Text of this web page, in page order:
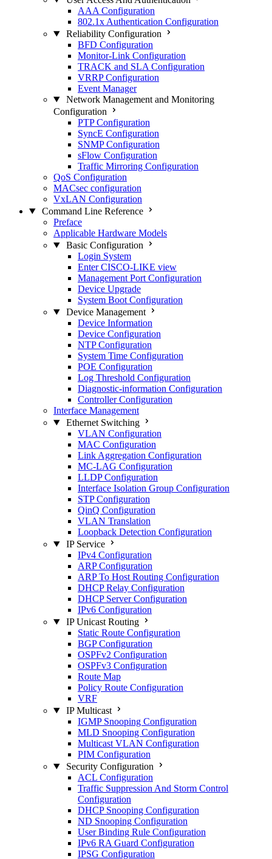
AAA Configuration
802.1x Authentication Configuration
Reliability Configuration
BFD Configuration
Monitor-Link Configuration
TRACK and SLA Configuration
VRRP Configuration
Event Manager
Network Management and Monitoring
Configuration
PTP Configuration
SyncE Configuration
SNMP Configuration
sFlow Configuration
Traffic Mirroring Configuration
QoS Configuration
MACsec configuration
VxLAN Configuration
Command Line Reference
Preface
Applicable Hardware Models
Basic Configuration
Login System
Enter CISCO-LIKE view
Management Port Configuration
Device Upgrade
System Boot Configuration
Device Management
Device Information
Device Configuration
NTP Configuration
System Time Configuration
POE Configuration
Log Threshold Configuration
Diagnostic-information Configuration
Controller Configuration
Interface Management
Ethernet Switching
VLAN Configuration
MAC Configuration
Link Aggregation Configuration
MC-LAG Configuration
LLDP Configuration
Interface Isolation Group Configuration
STP Configuration
QinQ Configuration
VLAN Translation
Loopback Detection Configuration
IP Service
IPv4 Configuration
ARP Configuration
ARP To Host Routing Configuration
DHCP Relay Configuration
DHCP Server Configuration
IPv6 Configuration
IP Unicast Routing
Static Route Configuration
BGP Configuration
OSPFv2 Configuration
OSPFv3 Configuration
Route Map
Policy Route Configuration
VRF
IP Multicast
IGMP Snooping Configuration
MLD Snooping Configuration
Multicast VLAN Configuration
PIM Configuration
Security Configuration
ACL Configuration
Traffic Suppression And Storm Control
Configuration
DHCP Snooping Configuration
ND Snooping Configuration
User Binding Rule Configuration
IPv6 RA Guard Configuration
IPSG Configuration